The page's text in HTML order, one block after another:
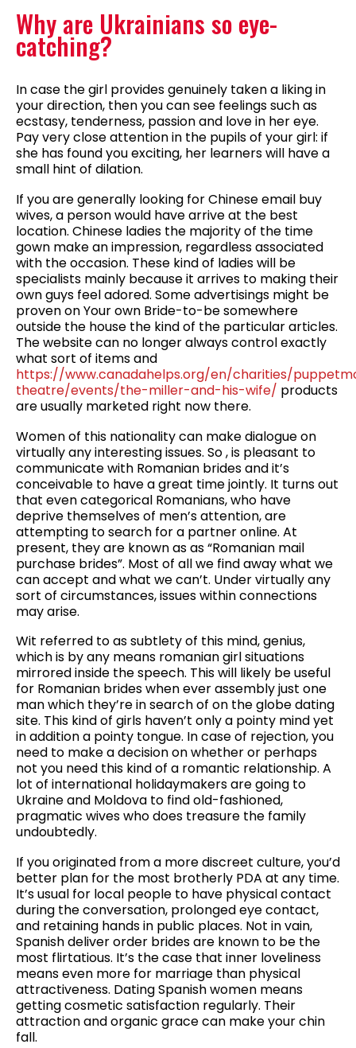
Why are Ukrainians so eye-
catching?
In case the girl provides genuinely taken a liking in
your direction, then you can see feelings such as
ecstasy, tenderness, passion and love in her eye.
Pay very close attention in the pupils of your girl: if
she has found you exciting, her learners will have a
small hint of dilation.
If you are generally looking for Chinese email buy
wives, a person would have arrive at the best
location. Chinese ladies the majority of the time
gown make an impression, regardless associated
with the occasion. These kind of ladies will be
specialists mainly because it arrives to making their
own guys feel adored. Some advertisings might be
proven on Your own Bride-to-be somewhere
outside the house the kind of the particular articles.
The website can no longer always control exactly
what sort of items and
https://www.canadahelps.org/en/charities/
theatre/events/the-miller-and-his-wife/ products
are usually marketed right now there.
Women of this nationality can make dialogue on
virtually any interesting issues. So , is pleasant to
communicate with Romanian brides and it’s
conceivable to have a great time jointly. It turns out
that even categorical Romanians, who have
deprive themselves of men’s attention, are
attempting to search for a partner online. At
present, they are known as as “Romanian mail
purchase brides”. Most of all we find away what we
can accept and what we can’t. Under virtually any
sort of circumstances, issues within connections
may arise.
Wit referred to as subtlety of this mind, genius,
which is by any means romanian girl situations
mirrored inside the speech. This will likely be useful
for Romanian brides when ever assembly just one
man which they’re in search of on the globe dating
site. This kind of girls haven’t only a pointy mind yet
in addition a pointy tongue. In case of rejection, you
need to make a decision on whether or perhaps
not you need this kind of a romantic relationship. A
lot of international holidaymakers are going to
Ukraine and Moldova to find old-fashioned,
pragmatic wives who does treasure the family
undoubtedly.
If you originated from a more discreet culture, you’d
better plan for the most brotherly PDA at any time.
It’s usual for local people to have physical contact
during the conversation, prolonged eye contact,
and retaining hands in public places. Not in vain,
Spanish deliver order brides are known to be the
most flirtatious. It’s the case that inner loveliness
means even more for marriage than physical
attractiveness. Dating Spanish women means
getting cosmetic satisfaction regularly. Their
attraction and organic grace can make your chin
fall.